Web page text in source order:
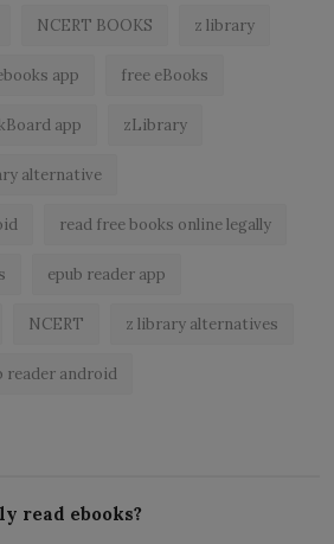
NCERT BOOKS z library
app free eBooks
app zLibrary
alternative
read free books online legally
epub reader app
NCERT z library alternatives
reader android
read ebooks?